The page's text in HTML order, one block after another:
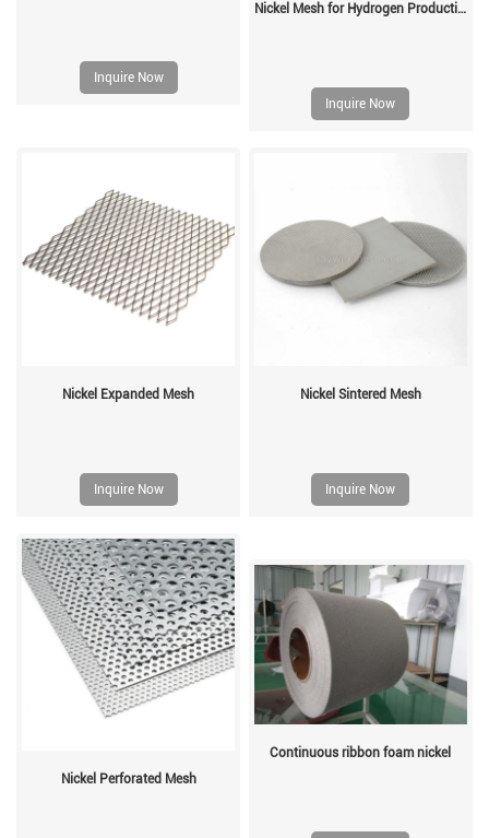
Inquire Now
Nickel Mesh for Hydrogen Production
Inquire Now
Nickel Expanded Mesh
Inquire Now
Nickel Sintered Mesh
Inquire Now
Nickel Perforated Mesh
Continuous ribbon foam nickel